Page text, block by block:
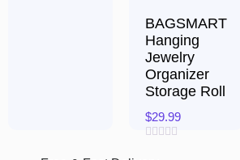
BAGSMART
Hanging
Jewelry
Organizer
Storage Roll
$29.99